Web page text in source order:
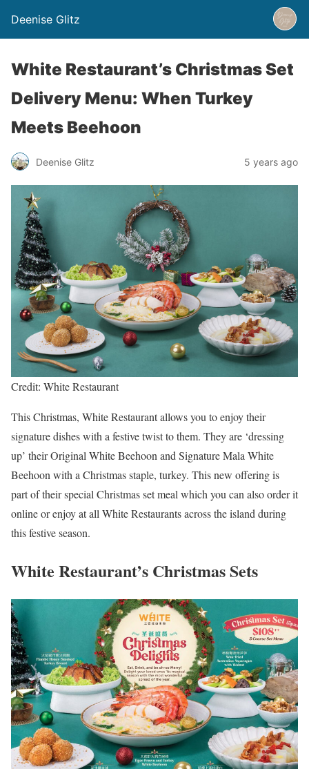
Deenise Glitz
White Restaurant’s Christmas Set
Delivery Menu: When Turkey
Meets Beehoon
Deenise Glitz 5 years ago
Credit: White Restaurant
This Christmas, White Restaurant allows you to enjoy their
signature dishes with a festive twist to them. They are ‘dressing
up’ their Original White Beehoon and Signature Mala White
Beehoon with a Christmas staple, turkey. This new offering is
part of their special Christmas set meal which you can also order it
online or enjoy at all White Restaurants across the island during
this festive season.
White Restaurant’s Christmas Sets